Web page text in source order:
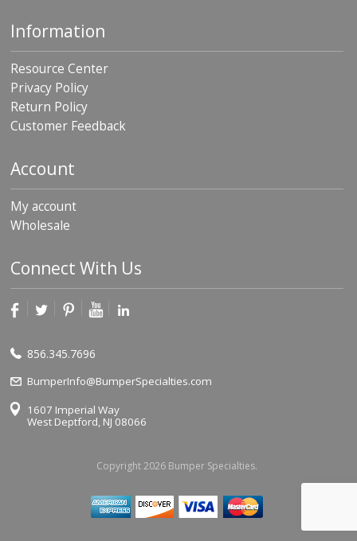
Information
Resource Center
Privacy Policy
Return Policy
Customer Feedback
Account
My account
Wholesale
Connect With Us
856.345.7696
BumperInfo@BumperSpecialties.com
1607 Imperial Way
West Deptford, NJ 08066
Copyright 2026 Bumper Specialties.